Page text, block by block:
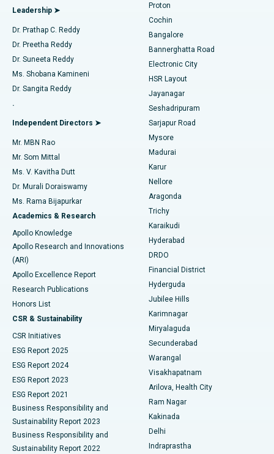
Find Diabetologist
Find Gynecologist
Find General Physician
Find Psychologist
Find General Surgeon
Best Hospital in Kanpur Road, Lucknow
Best Hospital in Sector-26, Noida
Best Hospital in Gandhinagar, Ahmedabad
Best Hospital in Aragonda, Andhra Pradesh
Best Hospital in Bannerghatta Road, Bangalore
Best Hospital in Unit-15, Bhubaneswar
Best Hospital in Seepat Road, Bilaspur
Best Hospital in Ellisbridge, Ahmedabad
Best Hospital in New Delhi
Best Hospital in DRDO, Hyderabad
Best Hospital in G S Road, Guwahati
Best Hospital in Hyderguda, Hyderabad
Best Hospital in Vijay Nagar, Indore
Best Hospital in Suryaraopeta Main Road, Kakinada
Best Hospital in Canal Circular Road, Kolkata
Best Hospital in CBD Belapur, Navi Mumbai
Best Hospital in Panchavati, Nashik
Best Hospital in secunderabad, Hyderabad
Minimally Invasive Cardiac Surgery
Catheter Ablation
ACL Reconstruction Surgery
Reverse Shoulder Replacement
Endometrial Ablation
Uterine Artery Embolization
Ovarian Cystectomy
Breast Cancer Surgery
Brachytherapy
Colonoscopy
Polypectomy
Deep Brain Stimulation
Peritoneal Dialysis
Kidney Biopsy
Parathyroidectomy
Ceramic Total Knee Replacement
ERCP
Leadership ➤
Dr. Prathap C. Reddy
Dr. Preetha Reddy
Dr. Suneeta Reddy
Ms. Shobana Kamineni
Dr. Sangita Reddy
.
Independent Directors ➤
Mr. MBN Rao
Mr. Som Mittal
Ms. V. Kavitha Dutt
Dr. Murali Doraiswamy
Ms. Rama Bijapurkar
Academics & Research
Apollo Knowledge
Apollo Research and Innovations
(ARI)
Apollo Excellence Report
Research Publications
Honors List
CSR & Sustainability
CSR Initiatives
ESG Report 2025
ESG Report 2024
ESG Report 2023
ESG Report 2021
Business Responsibility and
Sustainability Report 2023
Business Responsibility and
Sustainability Report 2022
Proton
Cochin
Bangalore
Bannerghatta Road
Electronic City
HSR Layout
Jayanagar
Seshadripuram
Sarjapur Road
Mysore
Madurai
Karur
Nellore
Aragonda
Trichy
Karaikudi
Hyderabad
DRDO
Financial District
Hyderguda
Jubilee Hills
Karimnagar
Miryalaguda
Secunderabad
Warangal
Visakhapatnam
Arilova, Health City
Ram Nagar
Kakinada
Delhi
Indraprastha